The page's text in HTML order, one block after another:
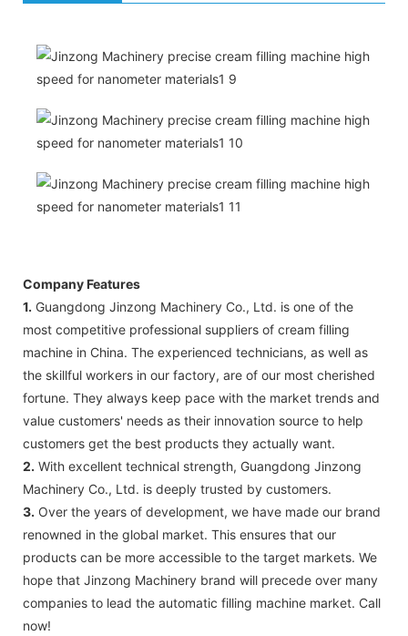
Company Features
1. Guangdong Jinzong Machinery Co., Ltd. is one of the
most competitive professional suppliers of cream filling
machine in China. The experienced technicians, as well as
the skillful workers in our factory, are of our most cherished
fortune. They always keep pace with the market trends and
value customers' needs as their innovation source to help
customers get the best products they actually want.
2. With excellent technical strength, Guangdong Jinzong
Machinery Co., Ltd. is deeply trusted by customers.
3. Over the years of development, we have made our brand
renowned in the global market. This ensures that our
products can be more accessible to the target markets. We
hope that Jinzong Machinery brand will precede over many
companies to lead the automatic filling machine market. Call
now!